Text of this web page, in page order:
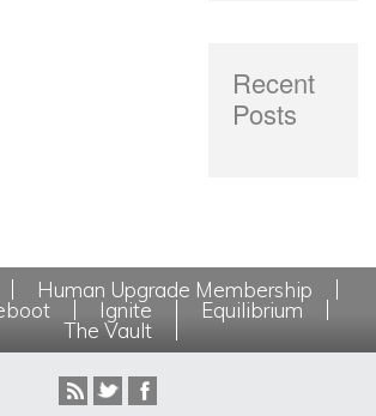
Recent
Posts
Human Upgrade Membership
Ignite
Equilibrium
The Vault